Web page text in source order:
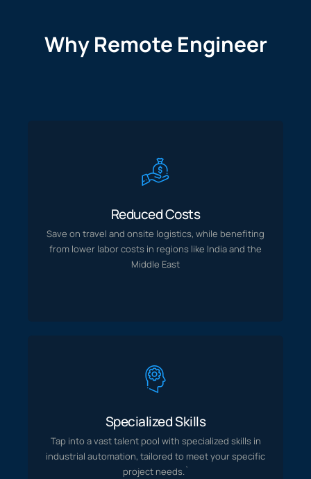
Why Remote Engineer
Reduced Costs
Save on travel and onsite logistics, while benefiting
from lower labor costs in regions like India and the
Middle East
Training
from lower labor costs in regions like India and the
Middle East
Specialized Skills
Tap into a vast talent pool with specialized skills in
industrial automation, tailored to meet yourspecific
project needs.`
Specialized Skills
industrial automation,
tailored to meet your
project needs.`